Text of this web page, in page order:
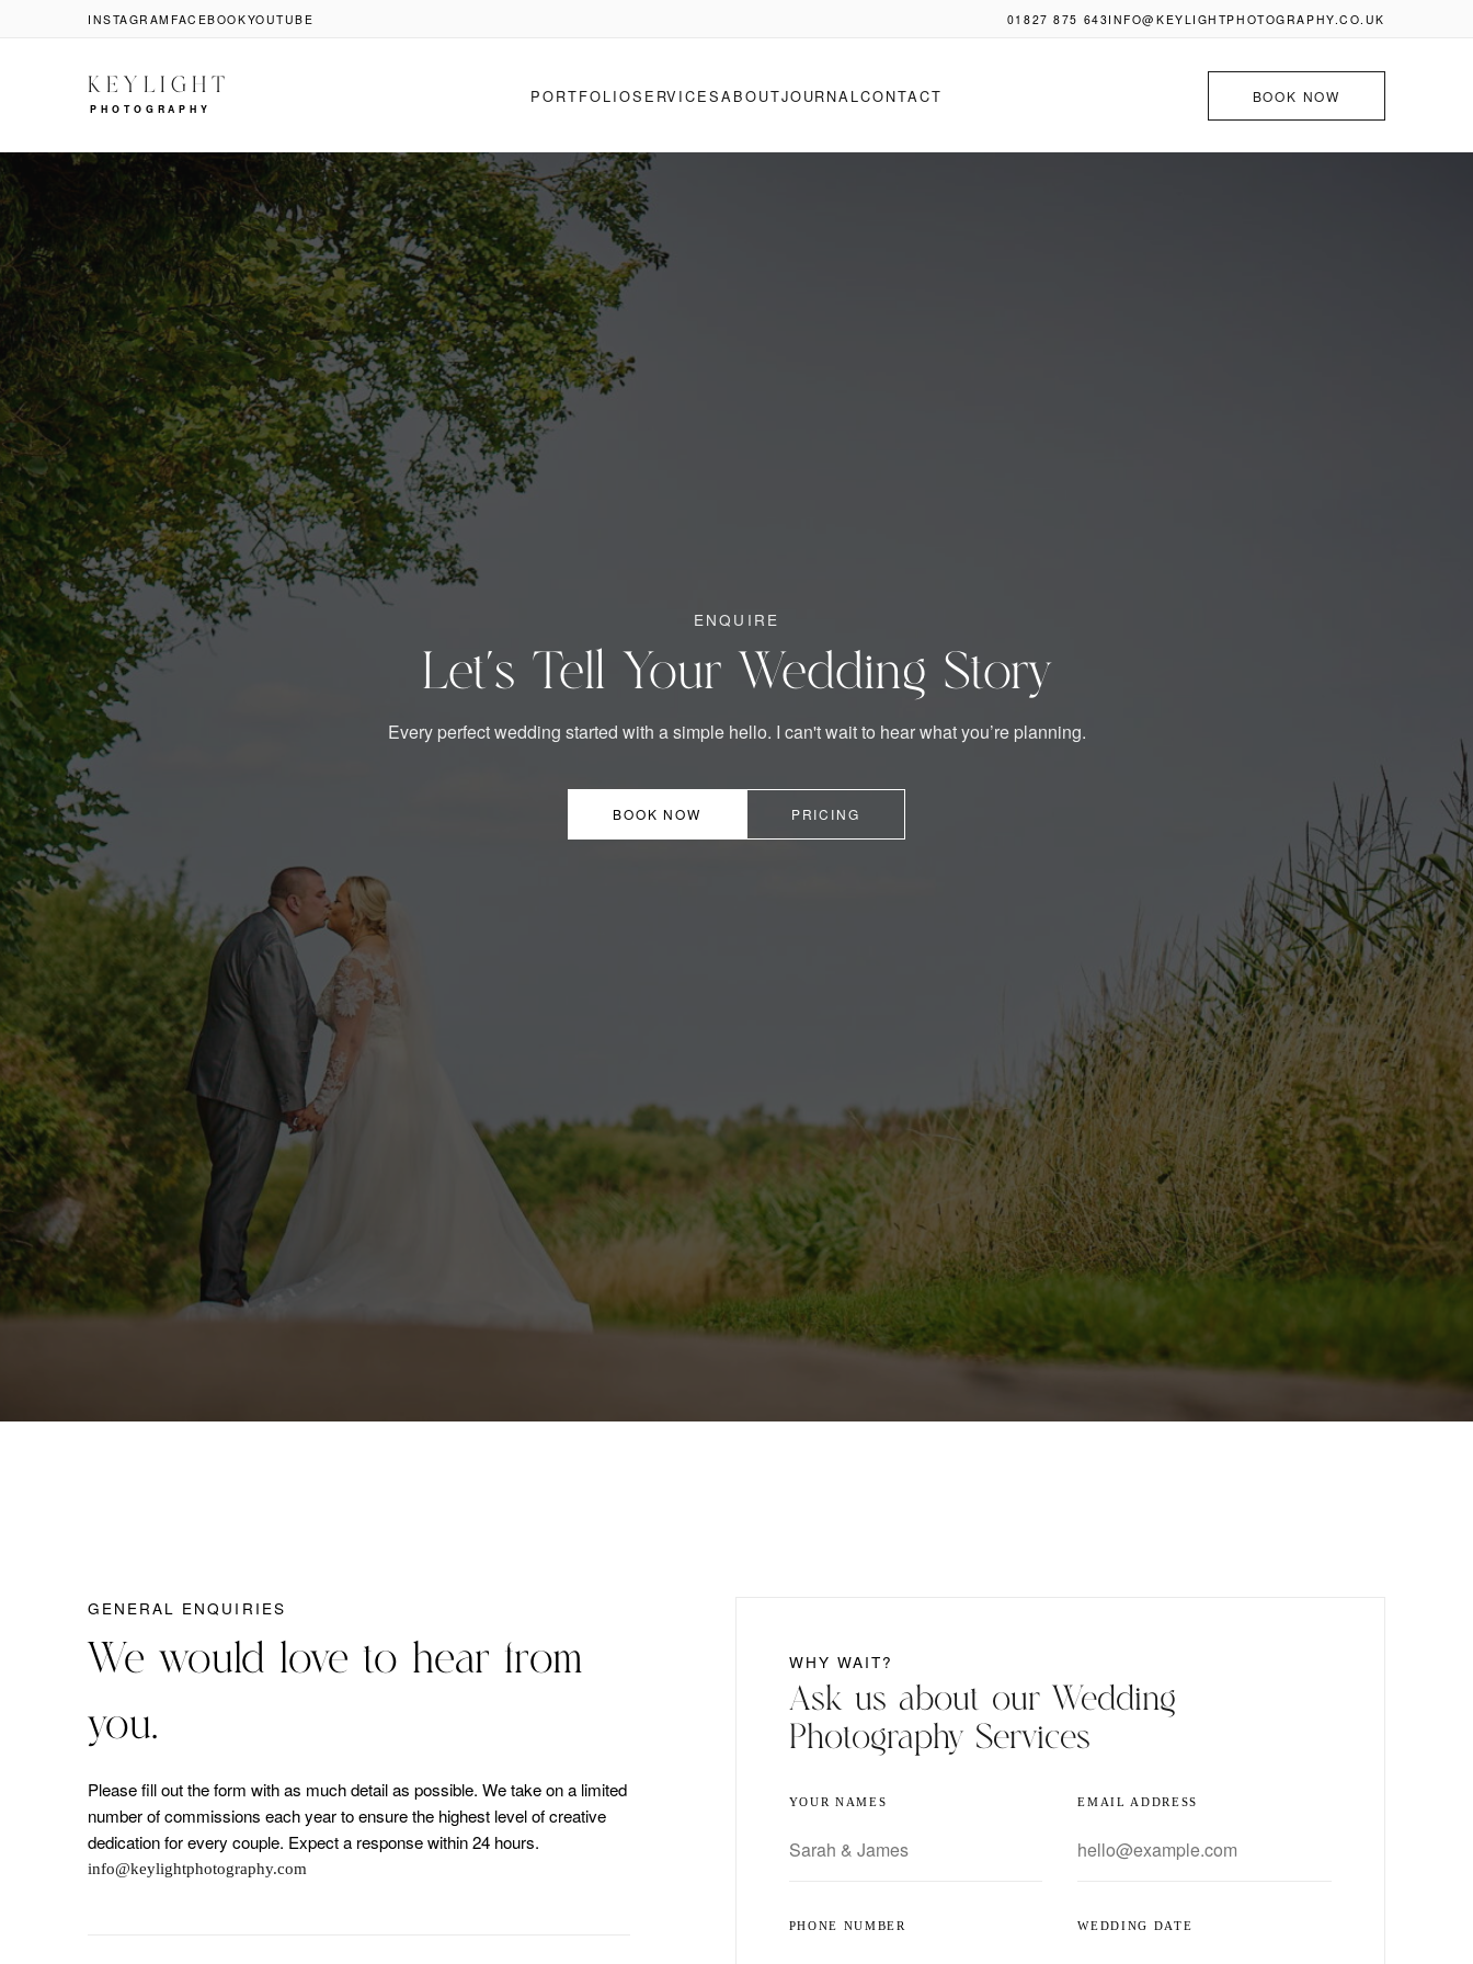
INSTAGRAM FACEBOOKYOUTUBE 01827 875 643INFO@KEYLIGHTPHOTOGRAPHY.CO.UK
KEYLIGHT
PHOTOGRAPHY
PORTFOLIOSERVICESABOUTJOURNALCONTACT BOOK NOW
ENQUIRE
Let's Tell Your Wedding Story
Every perfect wedding started with a simple hello. I can't wait to hear what you’re planning.
BOOK NOW PRICING
GENERAL ENQUIRIES
We would love to hear from
you.
Please fill out the form with as much detail as possible. We take on a limited
number of commissions each year to ensure the highest level of creative
dedication for every couple. Expect a response within 24 hours.
info@keylightphotography.com
WHY WAIT?
Ask us about our Wedding
Photography Services
YOUR NAMES EMAIL ADDRESS
PHONE NUMBER WEDDING DATE